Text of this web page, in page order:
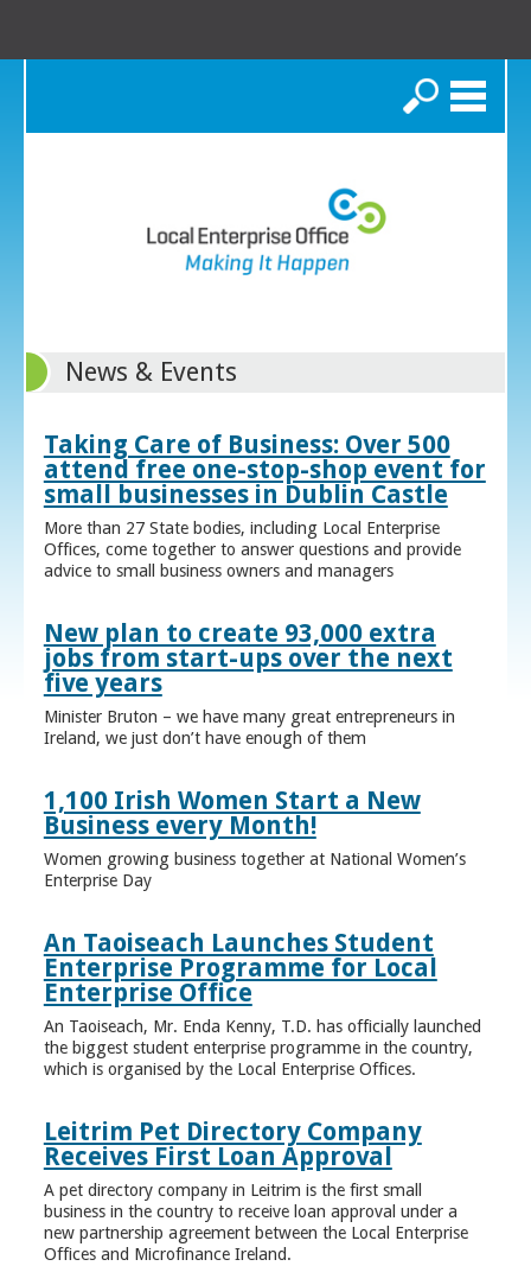
Search
News & Events
Taking Care of Business: Over 500
attend free one-stop-shop event for
small businesses in Dublin Castle
More than 27 State bodies, including Local Enterprise
Offices, come together to answer questions and provide
advice to small business owners and managers
New plan to create 93,000 extra
jobs from start-ups over the next
five years
Minister Bruton – we have many great entrepreneurs in
Ireland, we just don’t have enough of them
1,100 Irish Women Start a New
Business every Month!
Women growing business together at National Women’s
Enterprise Day
An Taoiseach Launches Student
Enterprise Programme for Local
Enterprise Office
An Taoiseach, Mr. Enda Kenny, T.D. has officially launched
the biggest student enterprise programme in the country,
which is organised by the Local Enterprise Offices.
Leitrim Pet Directory Company
Receives First Loan Approval
A pet directory company in Leitrim is the first small
business in the country to receive loan approval under a
new partnership agreement between the Local Enterprise
Offices and Microfinance Ireland.